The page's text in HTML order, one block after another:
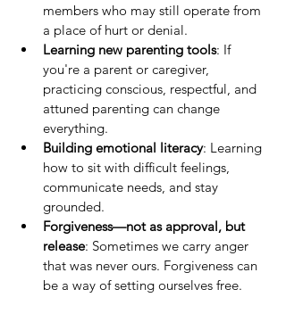
members who may still operate from
a place of hurt or denial.
Learning new parenting tools: If
you're a parent or caregiver,
practicing conscious, respectful, and
attuned parenting can change
everything.
Building emotional literacy: Learning
how to sit with difficult feelings,
communicate needs, and stay
grounded.
Forgiveness—not as approval, but
release: Sometimes we carry anger
that was never ours. Forgiveness can
be a way of setting ourselves free.